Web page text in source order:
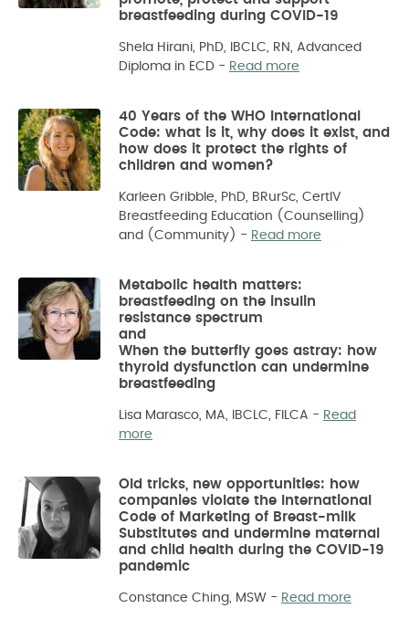
breastfeeding during COVID-19
Shela Hirani, PhD, IBCLC, RN, Advanced
Diploma in ECD - Read more
40 Years of the WHO International
Code: what is it, why does it exist, and
how does it protect the rights of
children and women?
Karleen Gribble, PhD, BRurSc, CertIV
Breastfeeding Education (Counselling)
and (Community) - Read more
Metabolic health matters:
breastfeeding on the insulin
resistance spectrum
and
When the butterfly goes astray: how
thyroid dysfunction can undermine
breastfeeding
Lisa Marasco, MA, IBCLC, FILCA - Read
more
Old tricks, new opportunities: how
companies violate the International
Code of Marketing of Breast-milk
Substitutes and undermine maternal
and child health during the COVID-19
pandemic
Constance Ching, MSW - Read more